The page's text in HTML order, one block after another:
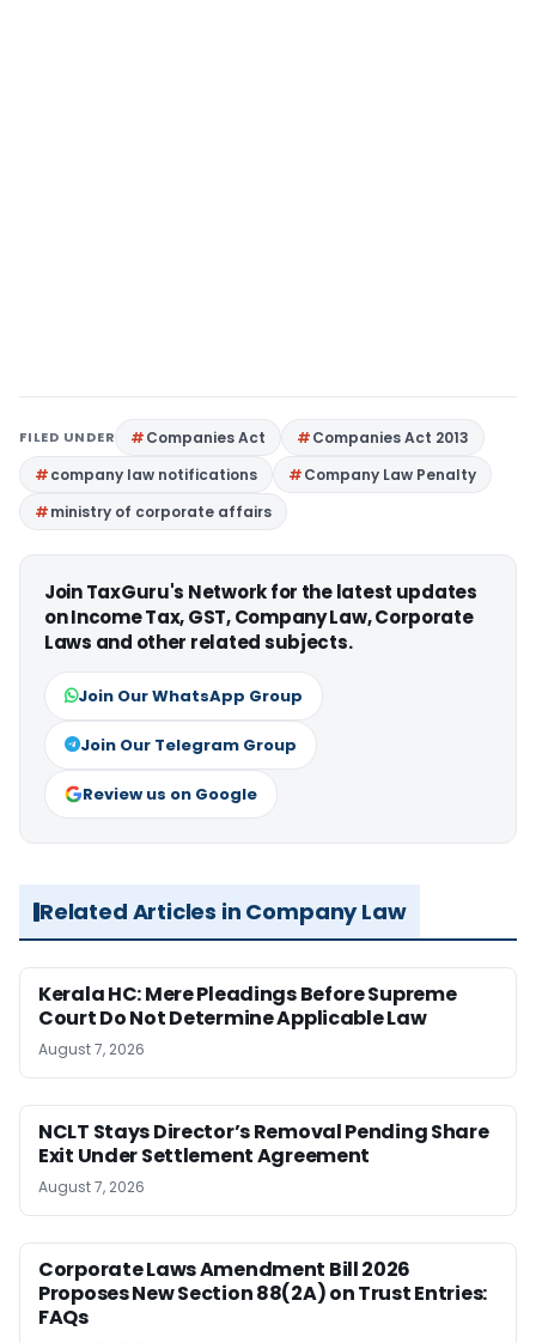
FILED UNDER Companies Act
Companies Act 2013
company law notifications
Company Law Penalty
ministry of corporate affairs
Join TaxGuru's Network for the latest updates
on Income Tax, GST, Company Law, Corporate
Laws and other related subjects.
Join Our WhatsApp Group
Join Our Telegram Group
Review us on Google
Related Articles in Company Law
Kerala HC: Mere Pleadings Before Supreme
Court Do Not Determine Applicable Law
August 7, 2026
NCLT Stays Director’s Removal Pending Share
Exit Under Settlement Agreement
August 7, 2026
Corporate Laws Amendment Bill 2026
Proposes New Section 88(2A) on Trust Entries:
FAQs